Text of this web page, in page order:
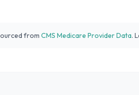
from CMS Medicare Provider Data.